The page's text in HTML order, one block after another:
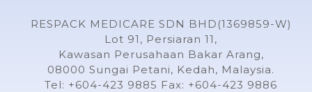
RESPACK MEDICARE SDN BHD(1369859-W)
Lot 91, Persiaran 11,
Kawasan Perusahaan Bakar Arang,
08000 Sungai Petani, Kedah, Malaysia.
Tel: +604-423 9885 Fax: +604-423 9886